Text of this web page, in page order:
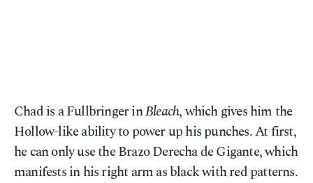
Chad is a Fullbringer inBleach, which gives him the
Hollow-like ability to power up his punches. At first,
he can only use the Brazo Derecha de Gigante, which
manifests in his right arm as black with red patterns.